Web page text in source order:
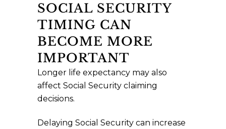
SOCIAL SECURITY
TIMING CAN
BECOME MORE
IMPORTANT
Longer life expectancy may also
affect Social Security claiming
decisions.
Delaying Social Security can increase